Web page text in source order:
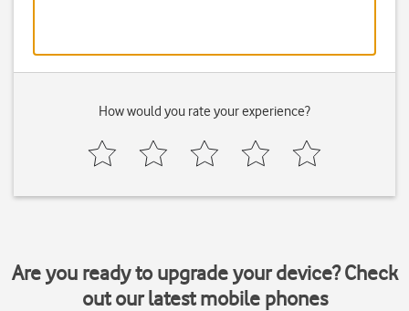
How would you rate your experience?
Are you ready to upgrade your device? Check
out our latest mobile phones